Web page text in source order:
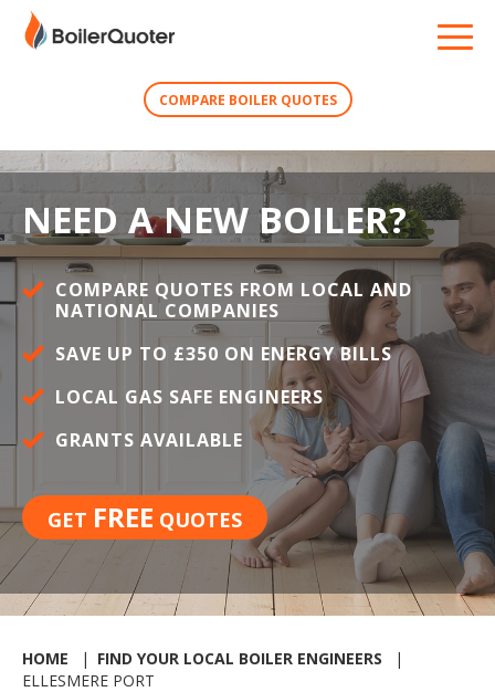
COMPARE BOILER QUOTES
NEED A NEW BOILER?
COMPARE QUOTES FROM LOCAL AND
NATIONAL COMPANIES
SAVE UP TO £350 ON ENERGY BILLS
LOCAL GAS SAFE ENGINEERS
GRANTS AVAILABLE
GET FREE QUOTES
HOME
FIND YOUR LOCAL BOILER ENGINEERS
ELLESMERE PORT